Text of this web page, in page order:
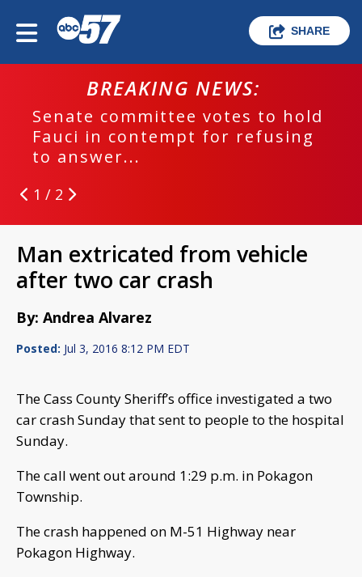
SHARE
BREAKING NEWS:
Senate committee votes to hold
Fauci in contempt for refusing
to answer...
1 / 2
Man extricated from vehicle
after two car crash
By: Andrea Alvarez
Posted: Jul 3, 2016 8:12 PM EDT
The Cass County Sheriff’s office investigated a two
car crash Sunday that sent to people to the hospital
Sunday.
The call went out around 1:29 p.m. in Pokagon
Township.
The crash happened on M-51 Highway near
Pokagon Highway.